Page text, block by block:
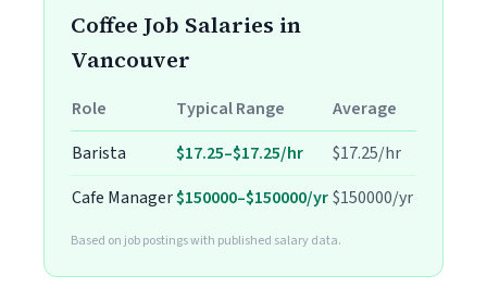
Coffee Job Salaries in
Vancouver
Role Typical Range
Average
Barista
$17.25–$17.25/hr
$17.25/hr
Cafe Manager$150000–$150000/yr$150000/yr
Based on job postings with published salary data.